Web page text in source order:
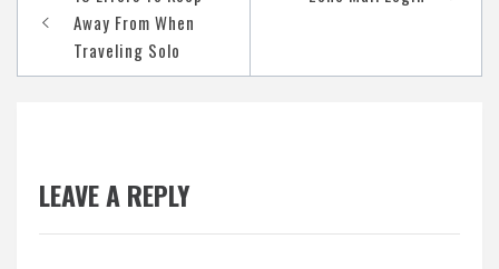
navigation
Away From When
Traveling Solo
LEAVE A REPLY